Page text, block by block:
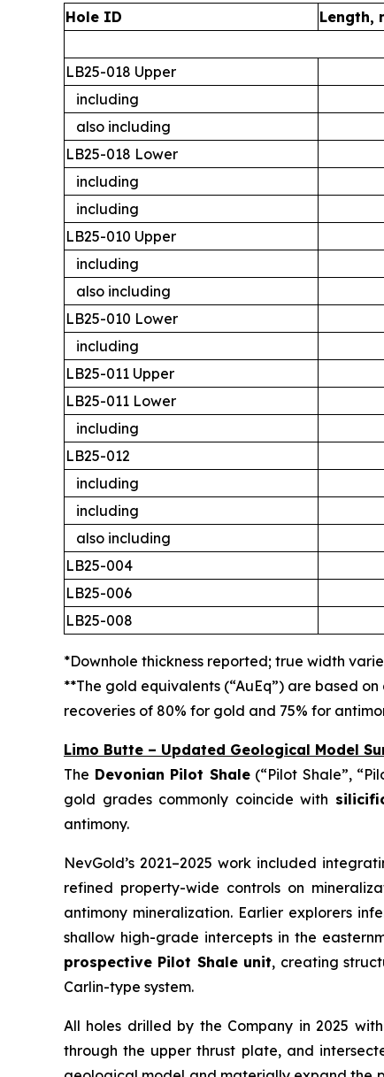
Hole ID Length,
LB25-018 Upper
including
also including
LB25-018 Lower
including
including
LB25-010 Upper
including
also including
LB25-010 Lower
including
LB25-011 Upper
LB25-011 Lower
including
LB25-012
including
including
also including
LB25-004
LB25-006
LB25-008
*Downhole thickness reported; true width
**The gold equivalents (“AuEq”) are based
recoveries of 80% for gold and 75% for
Limo Butte – Updated Geological Model
The Devonian Pilot Shale(“Pilot Shale”,
gold grades commonly coincide with
antimony.
NevGold’s 2021–2025 work included
refined property-wide controls on
antimony mineralization. Earlier explorers
shallow high-grade intercepts in the
prospective Pilot Shale unit, creating
Carlin-type system.
All holes drilled by the Company in 2025
through the upper thrust plate, and